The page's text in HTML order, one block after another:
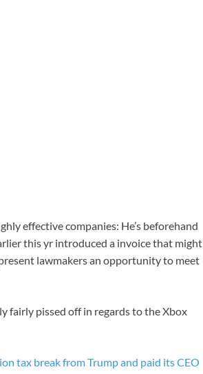
effective companies: He’s beforehand
this yr introduced a invoice that might
lawmakers an opportunity to meet
fairly pissed off in regards to the Xbox
tax break from Trump and paid its CEO